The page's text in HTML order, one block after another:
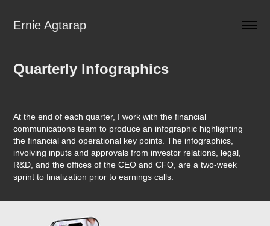
Ernie Agtarap
Quarterly Infographics
At the end of each quarter, I work with the financial
communications team to produce an infographic highlighting
the financial and operational key points. The infographics,
involving inputs and approvals from investor relations, legal,
R&D, and the offices of the CEO and CFO, are a two-week
sprint to finalization prior to earnings calls.